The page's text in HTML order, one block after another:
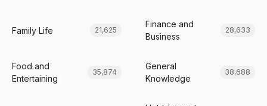
Family Life 21,625
Finance and
Business
28,633
Food and
Entertaining
35,874
General
Knowledge
38,688